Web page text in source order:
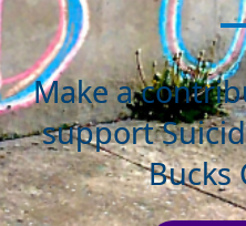
Make a
support
Bucks